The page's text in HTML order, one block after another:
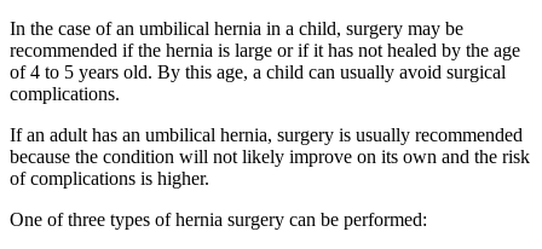
In the case of an umbilical hernia in a child, surgery may be
recommended if the hernia is large or if it has not healed by the age
of 4 to 5 years old. By this age, a child can usually avoid surgical
complications.
If an adult has an umbilical hernia, surgery is usually recommended
because the condition will not likely improve on its own and the risk
of complications is higher.
One of three types of hernia surgery can be performed: